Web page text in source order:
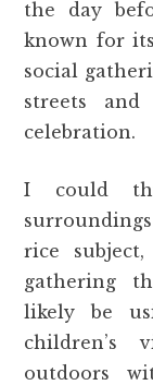
the day
known for
social
streets
celebration.
I could
rice
gathering
likely be
children’s
outdoors